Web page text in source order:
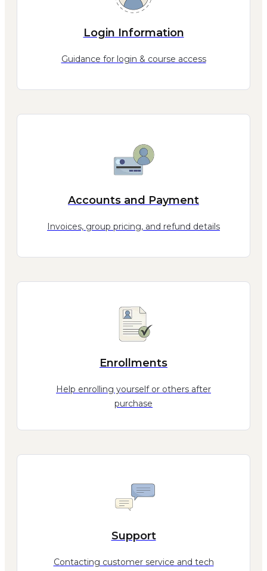
Login Information
Guidance for login & course access
Accounts and Payment
Invoices, group pricing, and refund details
Enrollments
Help enrolling yourself or others after
purchase
Support
Contacting customer service and tech